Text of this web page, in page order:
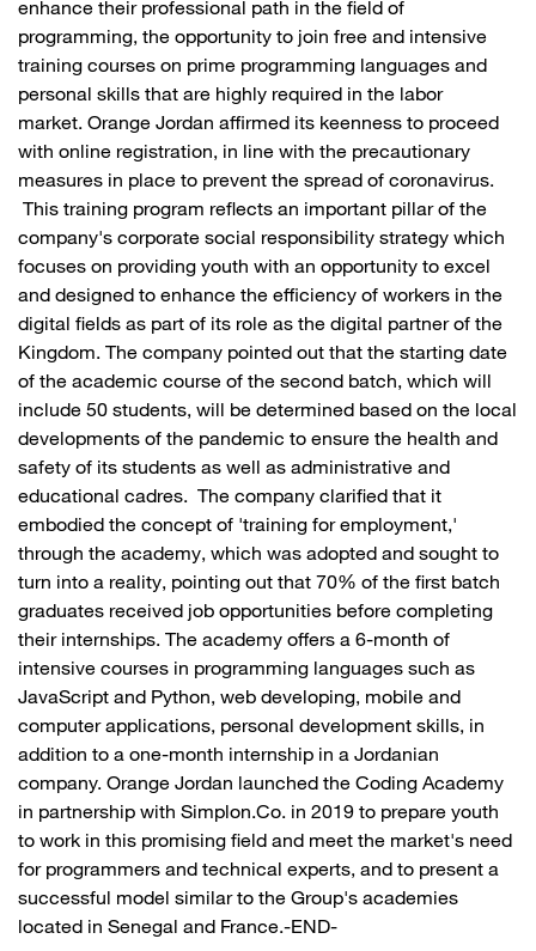
enhance their professional path in the field of
programming, the opportunity to join free and intensive
training courses on prime programming languages and
personal skills that are highly required in the labor
market. Orange Jordan affirmed its keenness to proceed
with online registration, in line with the precautionary
measures in place to prevent the spread of coronavirus.
This training program reflects an important pillar of the
company's corporate social responsibility strategy which
focuses on providing youth with an opportunity to excel
and designed to enhance the efficiency of workers in the
digital fields as part of its role as the digital partner of the
Kingdom. The company pointed out that the starting date
of the academic course of the second batch, which will
include 50 students, will be determined based on the local
developments of the pandemic to ensure the health and
safety of its students as well as administrative and
educational cadres. The company clarified that it
embodied the concept of 'training for employment,'
through the academy, which was adopted and sought to
turn into a reality, pointing out that 70% of the first batch
graduates received job opportunities before completing
their internships. The academy offers a 6-month of
intensive courses in programming languages such as
JavaScript and Python, web developing, mobile and
computer applications, personal development skills, in
addition to a one-month internship in a Jordanian
company. Orange Jordan launched the Coding Academy
in partnership with Simplon.Co. in 2019 to prepare youth
to work in this promising field and meet the market's need
for programmers and technical experts, and to present a
successful model similar to the Group's academies
located in Senegal and France.-END-